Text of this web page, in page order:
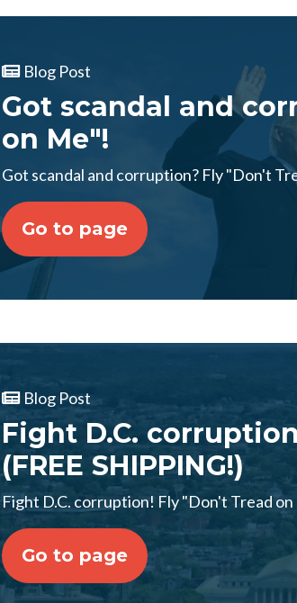
Blog Post
Got scandal and
on Me"!
Got scandal and corruption? Fly "Don't
Go to page
Blog Post
Fight D.C.
(FREE SHIPPING!)
Fight D.C. corruption! Fly "Don't Tread on
Go to page